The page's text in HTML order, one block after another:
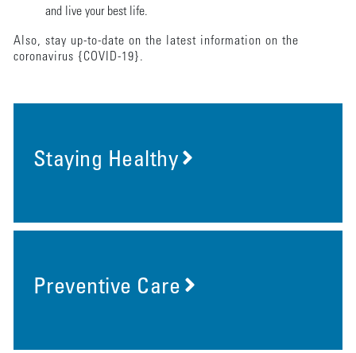
and live your best life.
Also, stay up-to-date on the latest information on the
coronavirus {COVID-19}.
Staying Healthy
Preventive Care